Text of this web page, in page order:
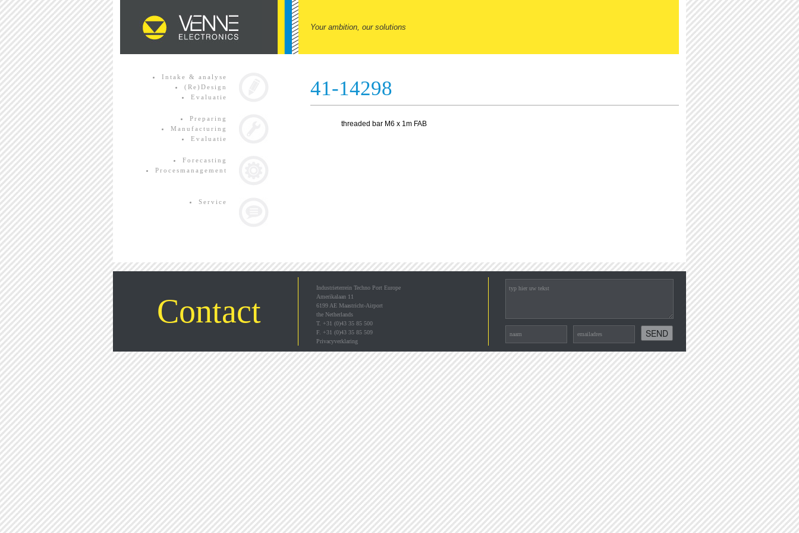
Your ambition, our solutions
Intake & analyse
(Re)Design
Evaluatie
Preparing
Manufacturing
Evaluatie
Forecasting
Procesmanagement
Service
41-14298
threaded bar M6 x 1m FAB
Contact
Industrieterrein Techno Port Europe
Amerikalaan 11
6199 AE Maastricht-Airport
the Netherlands
T. +31 (0)43 35 85 500
F. +31 (0)43 35 85 509
Privacyverklaring